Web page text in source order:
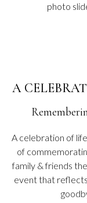
photo
A
A celebration of
of
family & friends
event that